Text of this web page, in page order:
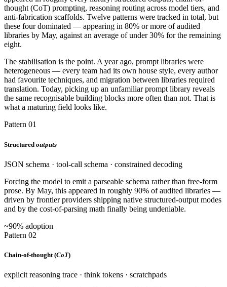
thought (CoT) prompting, reasoning routing across model tiers, and
anti-fabrication scaffolds. Twelve patterns were tracked in total, but
these four dominated — appearing in 80% or more of audited
libraries by May, against an average of under 30% for the remaining
eight.
The stabilisation is the point. A year ago, prompt libraries were
heterogeneous — every team had its own house style, every author
had favourite techniques, and migration between libraries required
translation. Today, picking up an unfamiliar prompt library reveals
the same recognisable building blocks more often than not. That is
what a maturing field looks like.
Pattern 01
Structured outputs
JSON schema · tool-call schema · constrained decoding
Forcing the model to emit a parseable schema rather than free-form
prose. By May, this appeared in roughly 90% of audited libraries —
driven by frontier providers shipping native structured-output modes
and by the cost-of-parsing math finally being undeniable.
~90% adoption
Pattern 02
Chain-of-thought (CoT)
explicit reasoning trace · think tokens · scratchpads